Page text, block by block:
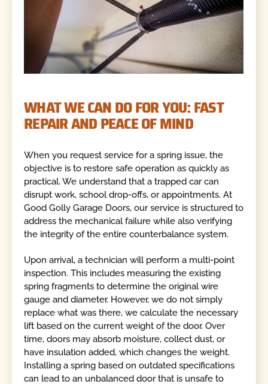
WHAT WE CAN DO FOR YOU: FAST
REPAIR AND PEACE OF MIND
When you request service for a spring issue, the
objective is to restore safe operation as quickly as
practical. We understand that a trapped car can
disrupt work, school drop-offs, or appointments. At
Good Golly Garage Doors, our service is structured to
address the mechanical failure while also verifying
the integrity of the entire counterbalance system.
Upon arrival, a technician will perform a multi-point
inspection. This includes measuring the existing
spring fragments to determine the original wire
gauge and diameter. However, we do not simply
replace what was there, we calculate the necessary
lift based on the current weight of the door. Over
time, doors may absorb moisture, collect dust, or
have insulation added, which changes the weight.
Installing a spring based on outdated specifications
can lead to an unbalanced door that is unsafe to